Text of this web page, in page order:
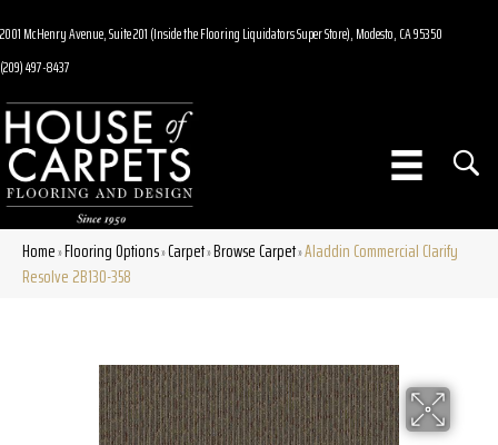
2001 McHenry Avenue, Suite 201 (Inside the Flooring Liquidators Super Store), Modesto, CA 95350
(209) 497-8437
Home»Flooring Options»Carpet»Browse Carpet»Aladdin Commercial Clarify
Resolve 2B130-358